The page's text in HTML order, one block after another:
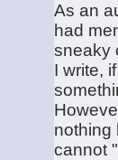
As an
had
sneaky
I write,
nothing
cannot